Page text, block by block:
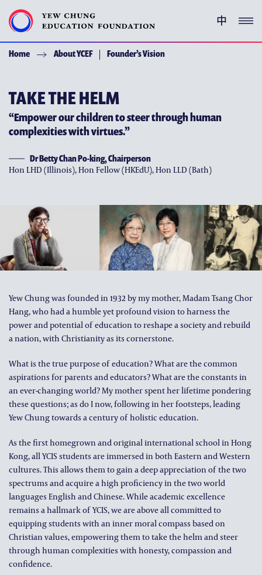
中
YEW CHUNG PEDIGREE
ENRICHMENT PROGRAMMES
GIVING
ACKNOWLEDGEMENT
YEW CHUNG YEW WAH NETWORK
CHOR HANG EDUCATIONAL RESEARCH INSTITUTE
YEW CHUNG SPOTLIGHTS
ALUMNI AND FRIENDS
PUBLICATIONS
CONTACT US
Home About YCEF Founder’s Vision
TAKE THE HELM
“Empower our children to steer through human
complexities with virtues.”
Dr Betty Chan Po-king, Chairperson
Hon LHD (Illinois), Hon Fellow (HKEdU), Hon LLD (Bath)
Yew Chung was founded in 1932 by my mother, Madam Tsang Chor
Hang, who had a humble yet profound vision to harness the
power and potential of education to reshape a society and rebuild
a nation, with Christianity as its cornerstone.
What is the true purpose of education? What are the common
aspirations for parents and educators? What are the constants in
an ever-changing world? My mother spent her lifetime pondering
these questions; as do I now, following in her footsteps, leading
Yew Chung towards a century of holistic education.
As the first homegrown and original international school in Hong
Kong, all YCIS students are immersed in both Eastern and Western
cultures. This allows them to gain a deep appreciation of the two
spectrums and acquire a high proficiency in the two world
languages English and Chinese. While academic excellence
remains a hallmark of YCIS, we are above all committed to
equipping students with an inner moral compass based on
Christian values, empowering them to take the helm and steer
through human complexities with honesty, compassion and
confidence.